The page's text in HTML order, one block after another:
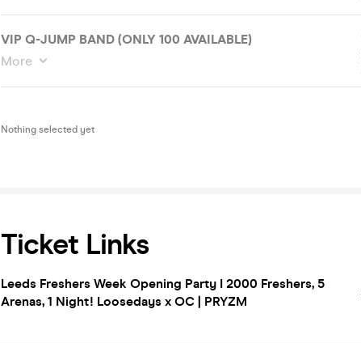
VIP Q-JUMP BAND (ONLY 100 AVAILABLE)
More
Nothing selected yet
Ticket Links
Leeds Freshers Week Opening Party I 2000 Freshers, 5
Arenas, 1 Night! Loosedays x OC | PRYZM